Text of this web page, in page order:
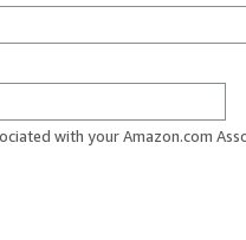
with your Amazon.com